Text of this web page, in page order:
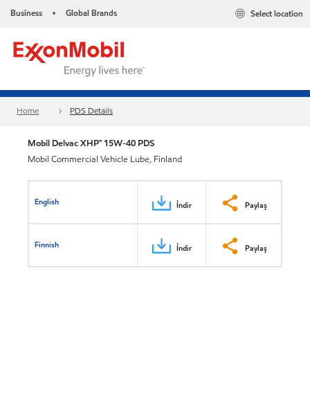
Business • Global Brands Select location
Home PDS Details
Mobil Delvac XHP™ 15W-40 PDS
Mobil Commercial Vehicle Lube, Finland
English İndir Paylaş
Finnish İndir Paylaş